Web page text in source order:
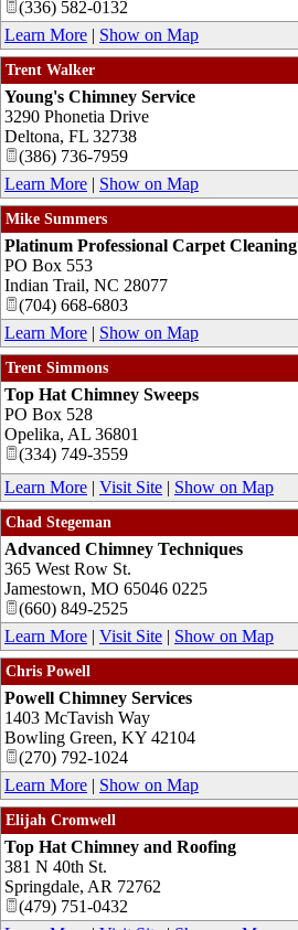
(336) 582-0132
Learn More | Show on Map
Trent Walker
Young's Chimney Service
3290 Phonetia Drive
Deltona, FL 32738
(386) 736-7959
Learn More | Show on Map
Mike Summers
Platinum Professional Carpet Cleaning
PO Box 553
Indian Trail, NC 28077
(704) 668-6803
Learn More | Show on Map
Trent Simmons
Top Hat Chimney Sweeps
PO Box 528
Opelika, AL 36801
(334) 749-3559
Learn More | Visit Site | Show on Map
Chad Stegeman
Advanced Chimney Techniques
365 West Row St.
Jamestown, MO 65046 0225
(660) 849-2525
Learn More | Visit Site | Show on Map
Chris Powell
Powell Chimney Services
1403 McTavish Way
Bowling Green, KY 42104
(270) 792-1024
Learn More | Show on Map
Elijah Cromwell
Top Hat Chimney and Roofing
381 N 40th St.
Springdale, AR 72762
(479) 751-0432